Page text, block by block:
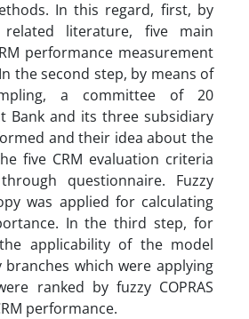
In this regard, first, by
literature, five main
performance measurement
the second step, by means of
a committee of 20
Bank and its three subsidiary
and their idea about the
five CRM evaluation criteria
questionnaire. Fuzzy
was applied for calculating
In the third step, for
applicability of the model
which were applying
ranked by fuzzy COPRAS
performance.